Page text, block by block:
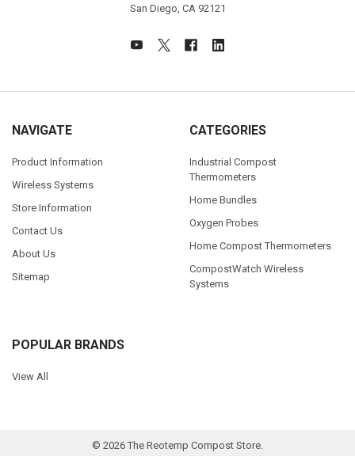
San Diego, CA 92121
NAVIGATE
Product Information
Wireless Systems
Store Information
Contact Us
About Us
Sitemap
CATEGORIES
Industrial Compost
Thermometers
Home Bundles
Oxygen Probes
Home Compost Thermometers
CompostWatch Wireless
Systems
POPULAR BRANDS
View All
© 2026 The Reotemp Compost Store.